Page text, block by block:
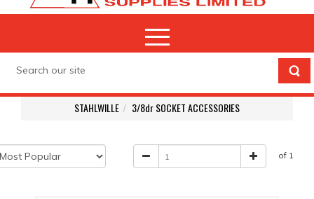
STAHLWILLE 3/8dr SOCKET ACCESSORIES
of 1